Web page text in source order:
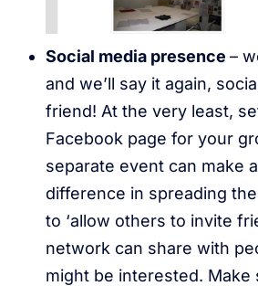
Social media presence –
and we’ll say it again,
friend! At the very least,
Facebook page for your
separate event can make
difference in spreading
to ‘allow others to invite
network can share with
might be interested. Make